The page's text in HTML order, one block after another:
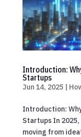
Introduction:
Startups
Jun 14, 2025 |
Introduction:
Startups In
moving from